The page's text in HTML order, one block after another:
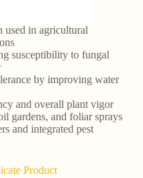
used in agricultural
susceptibility to fungal
by improving water
and overall plant vigor
gardens, and foliar sprays
and integrated pest
Product